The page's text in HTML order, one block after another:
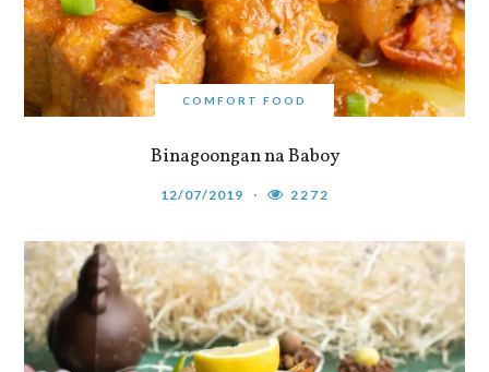
COMFORT FOOD
Binagoongan na Baboy
12/07/2019 2272